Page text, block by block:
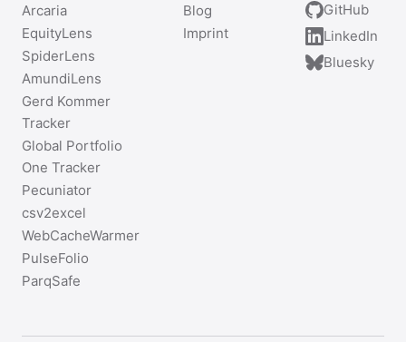
Arcaria
EquityLens
SpiderLens
AmundiLens
Gerd Kommer
Tracker
Global Portfolio
One Tracker
Pecuniator
csv2excel
WebCacheWarmer
PulseFolio
ParqSafe
Blog
Imprint
GitHub
LinkedIn
Bluesky